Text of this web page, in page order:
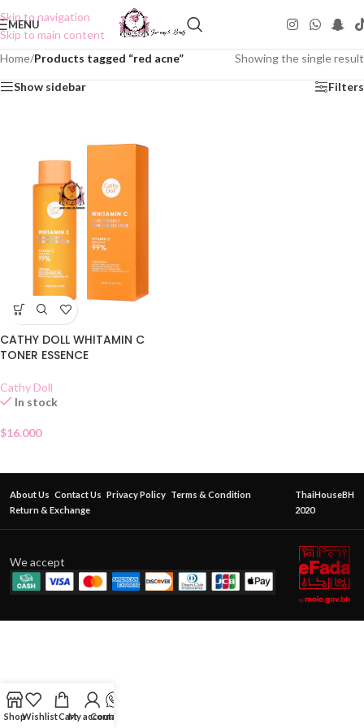
Skip to navigation
Skip to main content
MENU
Home/Products tagged “red acne” Showing the single result
Show sidebar Filters
CATHY DOLL WHITAMIN C
TONER ESSENCE
Cathy Doll
In stock
$16.000
About Us Contact Us Privacy Policy Terms & Condition
Return & Exchange
ThaiHouseBH
2020
We accept
ShopWishlistCartMy account
Contact Us